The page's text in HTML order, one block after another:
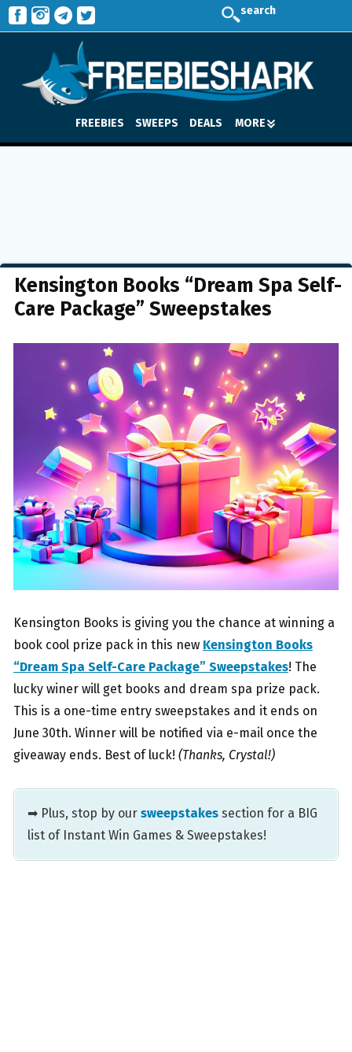
search
FREEBIES SWEEPS DEALS MORE
Kensington Books “Dream Spa Self-
Care Package” Sweepstakes
Kensington Books is giving you the chance at winning a
book cool prize pack in this new Kensington Books
“Dream Spa Self-Care Package” Sweepstakes! The
lucky winer will get books and dream spa prize pack.
This is a one-time entry sweepstakes and it ends on
June 30th. Winner will be notified via e-mail once the
giveaway ends. Best of luck! (Thanks, Crystal!)
➡ Plus, stop by our sweepstakes section for a BIG
list of Instant Win Games & Sweepstakes!